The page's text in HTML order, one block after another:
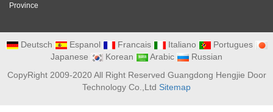
Province
Deutsch Espanol Francais Italiano
Portugues
Japanese
Korean Arabic
Russian
CopyRight 2009-2020 All Right Reserved Guangdong Hengjie Door
Technology Co.,Ltd Sitemap